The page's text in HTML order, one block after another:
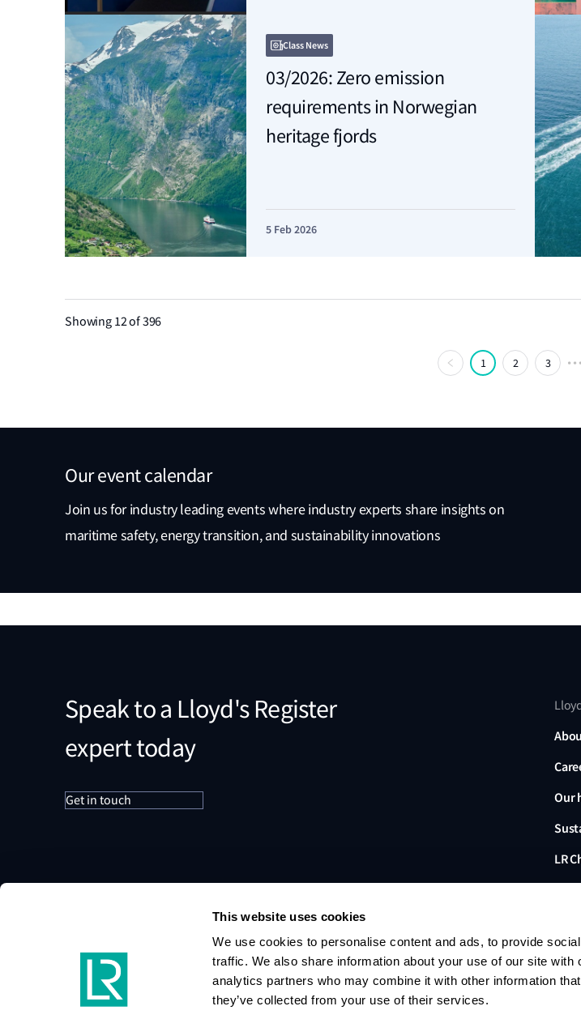
This website uses cookies
We use cookies to personalise content and ads, to provide
traffic. We also share information about your use of our site with
analytics partners who may combine it with other information
they’ve collected from your use of their services.
Class News
03/2026: Zero emission
requirements in Norwegian
heritage fjords
5 Feb 2026
Showing 12 of 396
1 2 3
Our event calendar
Join us for industry leading events where industry experts share insights on
maritime safety, energy transition, and sustainability innovations
Speak to a Lloyd's Register
expert today
Get in touch
Our
LR